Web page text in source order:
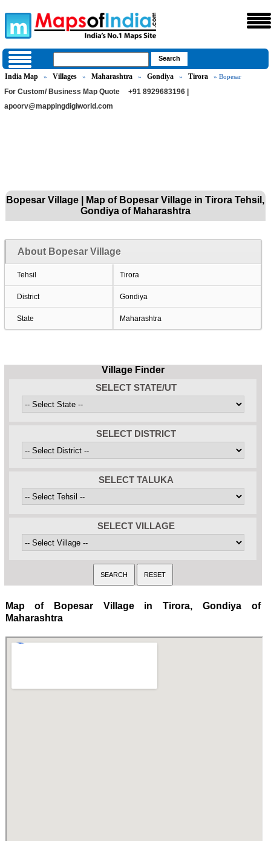
India Map » Villages » Maharashtra » Gondiya » Tirora » Bopesar
For Custom/ Business Map Quote
+91 8929683196 |
apoorv@mappingdigiworld.com
Bopesar Village | Map of Bopesar Village in Tirora Tehsil,
Gondiya of Maharashtra
About Bopesar Village
Tehsil Tirora
District Gondiya
State Maharashtra
Village Finder
SELECT STATE/UT
SELECT DISTRICT
SELECT TALUKA
SELECT VILLAGE
Map of Bopesar Village in Tirora, Gondiya of
Maharashtra